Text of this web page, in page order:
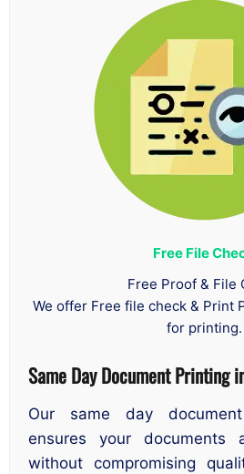
Free File
Free Proof & File
We offer Free file check & Print
for printing.
Same Day Document Printing
Our same day
ensures your documents
without compromising